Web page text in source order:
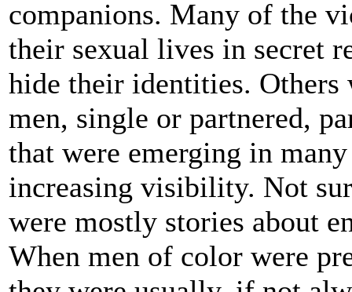
companions. Many of the
their sexual lives in secret
hide their identities.
men, single or partnered,
that were emerging in
increasing visibility. Not
were mostly stories about
When men of color were